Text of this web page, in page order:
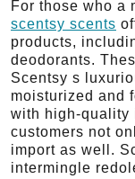
For those who a
scentsy scents
products,
deodorants.
Scentsy s
moisturized and
with high-quality
customers not
import as well.
intermingle